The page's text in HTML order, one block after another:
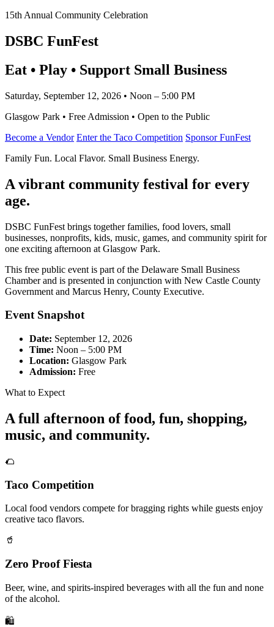
15th Annual Community Celebration
DSBC FunFest
Eat • Play • Support Small Business
Saturday, September 12, 2026 • Noon – 5:00 PM
Glasgow Park • Free Admission • Open to the Public
Become a Vendor Enter the Taco Competition Sponsor FunFest
Family Fun. Local Flavor. Small Business Energy.
A vibrant community festival for every
age.
DSBC FunFest brings together families, food lovers, small
businesses, nonprofits, kids, music, games, and community spirit for
one exciting afternoon at Glasgow Park.
This free public event is part of the Delaware Small Business
Chamber and is presented in conjunction with New Castle County
Government and Marcus Henry, County Executive.
Event Snapshot
Date: September 12, 2026
Time: Noon – 5:00 PM
Location: Glasgow Park
Admission: Free
What to Expect
A full afternoon of food, fun, shopping,
music, and community.
🌮
Taco Competition
Local food vendors compete for bragging rights while guests enjoy
creative taco flavors.
🥤
Zero Proof Fiesta
Beer, wine, and spirits-inspired beverages with all the fun and none
of the alcohol.
🛍️